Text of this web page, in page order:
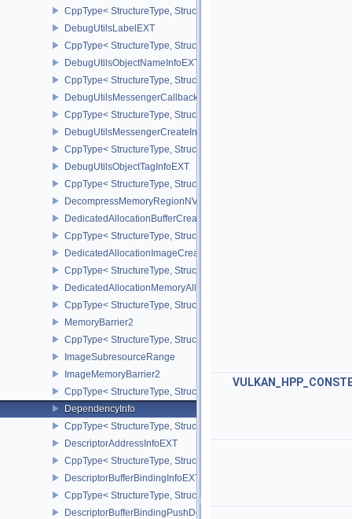
CppType< StructureType,
DebugUtilsLabelEXT
CppType< StructureType, StructureType::eDebugUtilsLabelEXT >
DebugUtilsObjectNameInfoEXT
CppType< StructureType,
DebugUtilsMessengerCallbackDataEXT
CppType< StructureType,
DebugUtilsMessengerCreateInfoEXT
CppType< StructureType,
DebugUtilsObjectTagInfoEXT
CppType< StructureType,
DecompressMemoryRegionNV
DedicatedAllocationBufferCreateInfoNV
CppType< StructureType,
DedicatedAllocationImageCreateInfoNV
CppType< StructureType,
DedicatedAllocationMemoryAllocateInfoNV
CppType< StructureType,
MemoryBarrier2
CppType< StructureType, StructureType::eMemoryBarrier2 >
ImageSubresourceRange
ImageMemoryBarrier2
CppType< StructureType, StructureType::eImageMemoryBarrier2 >
DependencyInfo
CppType< StructureType, StructureType::eDependencyInfo >
DescriptorAddressInfoEXT
CppType< StructureType,
DescriptorBufferBindingInfoEXT
CppType< StructureType,
DescriptorBufferBindingPushDescriptorBufferHandleEXT